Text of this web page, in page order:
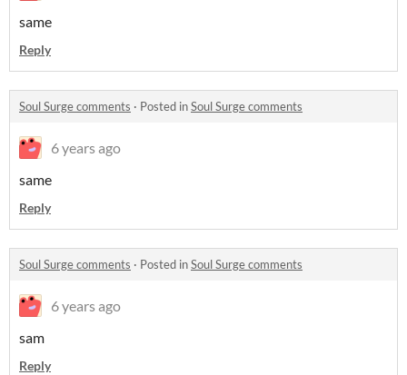
same
Reply
Soul Surge comments · Posted inSoul Surge comments
6 years ago
same
Reply
Soul Surge comments · Posted inSoul Surge comments
6 years ago
sam
Reply